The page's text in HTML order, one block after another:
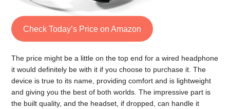
Check Today’s Price on Amazon
The price might be a little on the top end for a wired headphone
it would definitely be with it if you choose to purchase it. The
device is true to its name, providing comfort and is lightweight
and giving you the best of both worlds. The impressive part is
the built quality, and the headset, if dropped, can handle it